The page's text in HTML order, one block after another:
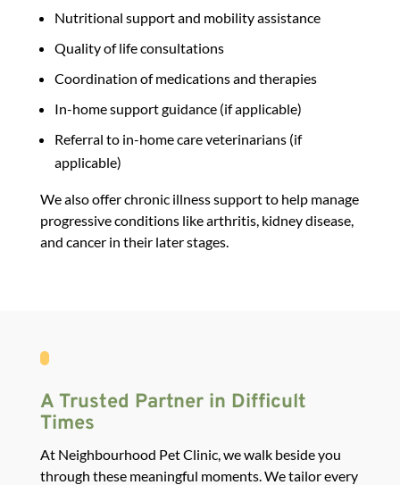
Nutritional support and mobility assistance
Quality of life consultations
Coordination of medications and therapies
In-home support guidance (if applicable)
Referral to in-home care veterinarians (if
applicable)
We also offerchronic illness supportto help manage
progressive conditions like arthritis, kidney disease,
and cancer in their later stages.
A Trusted Partner in Difficult
Times
At Neighbourhood Pet Clinic, we walk beside you
through these meaningful moments. We tailor every